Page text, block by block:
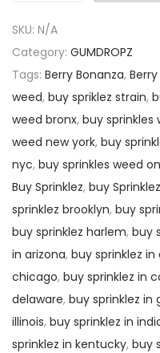
SKU: N/A
Category: GUMDROPZ
Tags: Berry Bonanza,
weed, buy spriklez strain,
weed bronx, buy sprinkles
weed new york, buy
nyc, buy sprinkles weed
Buy Sprinklez, buy
sprinklez brooklyn, buy
buy sprinklez harlem, buy
in arizona, buy sprinklez in
chicago, buy sprinklez in
delaware, buy sprinklez in
illinois, buy sprinklez in
sprinklez in kentucky, buy